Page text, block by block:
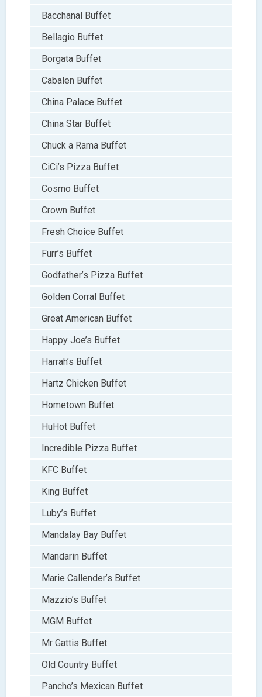
Bacchanal Buffet
Bellagio Buffet
Borgata Buffet
Cabalen Buffet
China Palace Buffet
China Star Buffet
Chuck a Rama Buffet
CiCi’s Pizza Buffet
Cosmo Buffet
Crown Buffet
Fresh Choice Buffet
Furr’s Buffet
Godfather’s Pizza Buffet
Golden Corral Buffet
Great American Buffet
Happy Joe’s Buffet
Harrah’s Buffet
Hartz Chicken Buffet
Hometown Buffet
HuHot Buffet
Incredible Pizza Buffet
KFC Buffet
King Buffet
Luby’s Buffet
Mandalay Bay Buffet
Mandarin Buffet
Marie Callender’s Buffet
Mazzio’s Buffet
MGM Buffet
Mr Gattis Buffet
Old Country Buffet
Pancho’s Mexican Buffet